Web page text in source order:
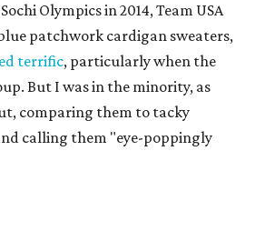
Olympics in 2014, Team USA
patchwork cardigan sweaters,
terrific, particularly when the
But I was in the minority, as
comparing them to tacky
calling them "eye-poppingly